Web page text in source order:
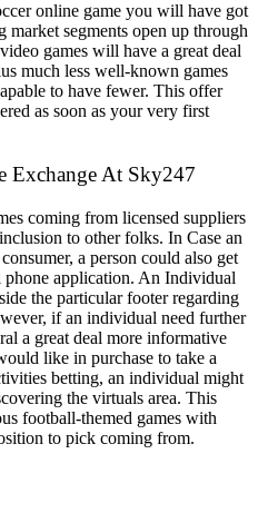
online game you will have got
segments open up through
games will have a great deal
much less well-known games
to have fewer. This offer
as soon as your very first
Exchange At Sky247
coming from licensed suppliers
to other folks. In Case an
a person could also get
application. An Individual
the particular footer regarding
if an individual need further
a great deal more informative
like in purchase to take a
betting, an individual might
the virtuals area. This
football-themed games with
to pick coming from.